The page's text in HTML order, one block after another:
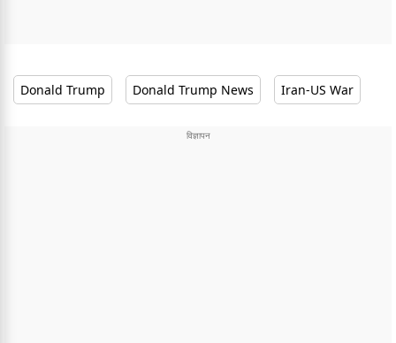
Donald Trump Donald Trump News Iran-US War